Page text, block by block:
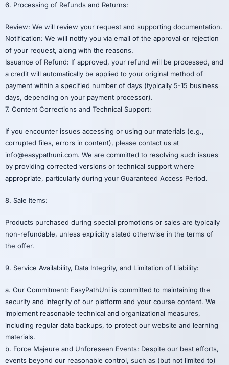
6. Processing of Refunds and Returns:
Review: We will review your request and supporting documentation.
Notification: We will notify you via email of the approval or rejection
of your request, along with the reasons.
Issuance of Refund: If approved, your refund will be processed, and
a credit will automatically be applied to your original method of
payment within a specified number of days (typically 5-15 business
days, depending on your payment processor).
7. Content Corrections and Technical Support:
If you encounter issues accessing or using our materials (e.g.,
corrupted files, errors in content), please contact us at
info@easypathuni.com. We are committed to resolving such issues
by providing corrected versions or technical support where
appropriate, particularly during your Guaranteed Access Period.
8. Sale Items:
Products purchased during special promotions or sales are typically
non-refundable, unless explicitly stated otherwise in the terms of
the offer.
9. Service Availability, Data Integrity, and Limitation of Liability:
a. Our Commitment: EasyPathUni is committed to maintaining the
security and integrity of our platform and your course content. We
implement reasonable technical and organizational measures,
including regular data backups, to protect our website and learning
materials.
b. Force Majeure and Unforeseen Events: Despite our best efforts,
events beyond our reasonable control, such as (but not limited to)